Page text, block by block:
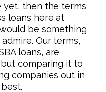
yet, then the terms
loans here at
be something
Our terms,
loans, are
comparing it to
companies out in